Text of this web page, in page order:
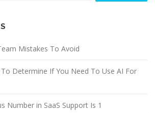
Mistakes To Avoid
Determine If You Need To Use AI For
Number in SaaS Support Is 1